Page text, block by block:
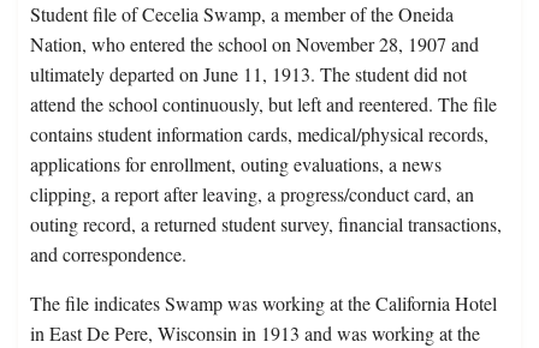
Student file of Cecelia Swamp, a member of the Oneida
Nation, who entered the school on November 28, 1907 and
ultimately departed on June 11, 1913. The student did not
attend the school continuously, but left and reentered. The file
contains student information cards, medical/physical records,
applications for enrollment, outing evaluations, a news
clipping, a report after leaving, a progress/conduct card, an
outing record, a returned student survey, financial transactions,
and correspondence.
The file indicates Swamp was working at the California Hotel
in East De Pere, Wisconsin in 1913 and was working at the